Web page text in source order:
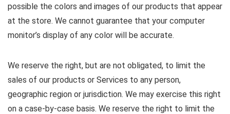
possible the colors and images of our products that appear
at the store. We cannot guarantee that your computer
monitor’s display of any color will be accurate.
We reserve the right, but are not obligated, to limit the
sales of our products or Services to any person,
geographic region or jurisdiction. We may exercise this right
on a case-by-case basis. We reserve the right to limit the